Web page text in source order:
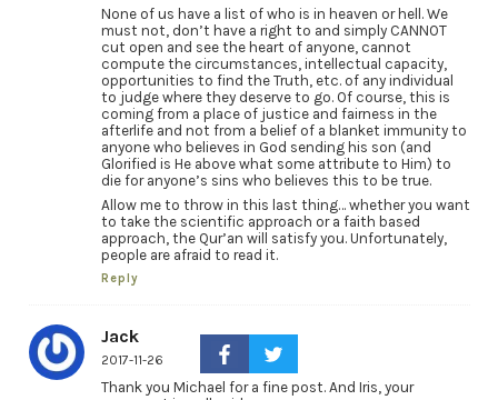
None of us have a list of who is in heaven or hell. We
must not, don’t have a right to and simply CANNOT
cut open and see the heart of anyone, cannot
compute the circumstances, intellectual capacity,
opportunities to find the Truth, etc. of any individual
to judge where they deserve to go. Of course, this is
coming from a place of justice and fairness in the
afterlife and not from a belief of a blanket immunity to
anyone who believes in God sending his son (and
Glorified is He above what some attribute to Him) to
die for anyone’s sins who believes this to be true.
Allow me to throw in this last thing… whether you want
to take the scientific approach or a faith based
approach, the Qur’an will satisfy you. Unfortunately,
people are afraid to read it.
Reply
Jack
2017-11-26
Thank you Michael for a fine post. And Iris, your